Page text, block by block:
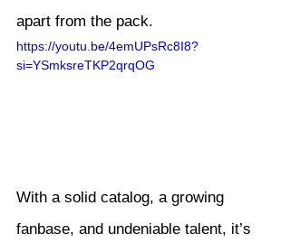
apart from the pack.
https://youtu.be/4emUPsRc8I8?
si=YSmksreTKP2qrqOG
With a solid catalog, a growing
fanbase, and undeniable talent, it’s